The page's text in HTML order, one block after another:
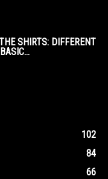
SHIRTS: DIFFERENT
102
84
66